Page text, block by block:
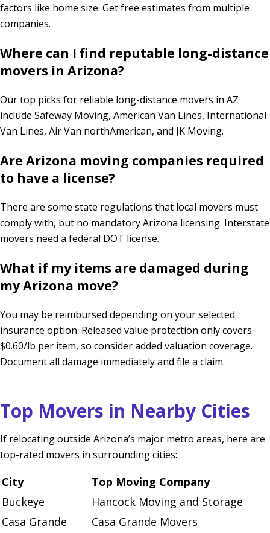
factors like home size. Get free estimates from multiple
companies.
Where can I find reputable long-distance
movers in Arizona?
Our top picks for reliable long-distance movers in AZ
include Safeway Moving, American Van Lines, International
Van Lines, Air Van northAmerican, and JK Moving.
Are Arizona moving companies required
to have a license?
There are some state regulations that local movers must
comply with, but no mandatory Arizona licensing. Interstate
movers need a federal DOT license.
What if my items are damaged during
my Arizona move?
You may be reimbursed depending on your selected
insurance option. Released value protection only covers
$0.60/lb per item, so consider added valuation coverage.
Document all damage immediately and file a claim.
Top Movers in Nearby Cities
If relocating outside Arizona’s major metro areas, here are
top-rated movers in surrounding cities:
City
Top Moving Company
Buckeye
Hancock Moving and Storage
Casa Grande
Casa Grande Movers